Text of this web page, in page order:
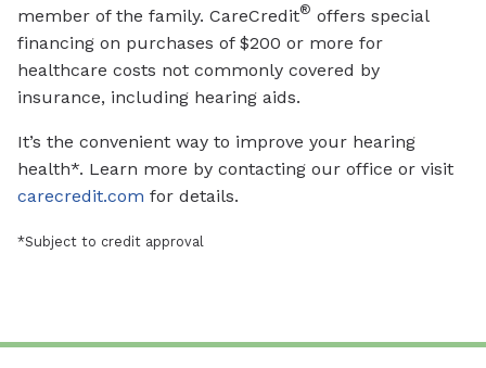
member of the family. CareCredit® offers special
financing on purchases of $200 or more for
healthcare costs not commonly covered by
insurance, including hearing aids.
It’s the convenient way to improve your hearing
health*. Learn more by contacting our office or visit
carecredit.com for details.
*Subject to credit approval